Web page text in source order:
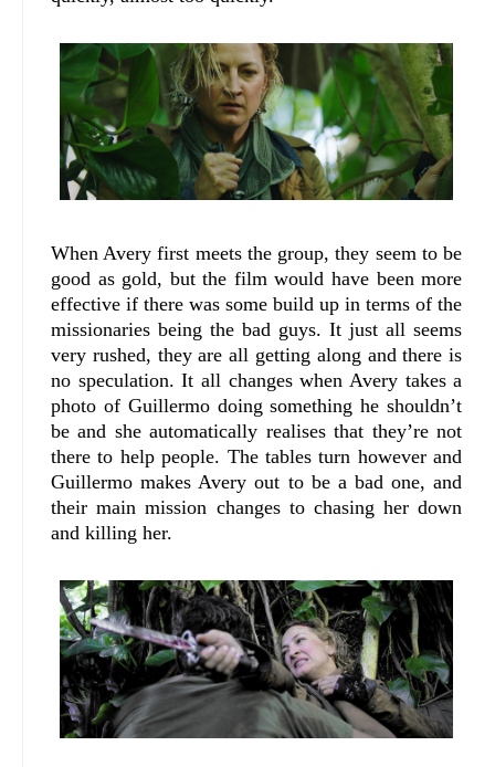
When Avery first meets the group, they seem to be
good as gold, but the film would have been more
effective if there was some build up in terms of the
missionaries being the bad guys. It just all seems
very rushed, they are all getting along and there is
no speculation. It all changes when Avery takes a
photo of Guillermo doing something he shouldn’t
be and she automatically realises that they’re not
there to help people. The tables turn however and
Guillermo makes Avery out to be a bad one, and
their main mission changes to chasing her down
and killing her.